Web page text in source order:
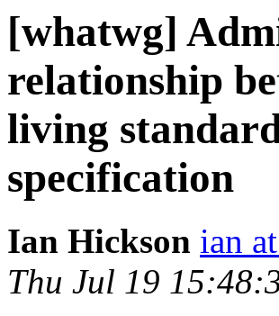
[whatwg]
relationship
living
specification
Ian Hickson ian
Thu Jul 19